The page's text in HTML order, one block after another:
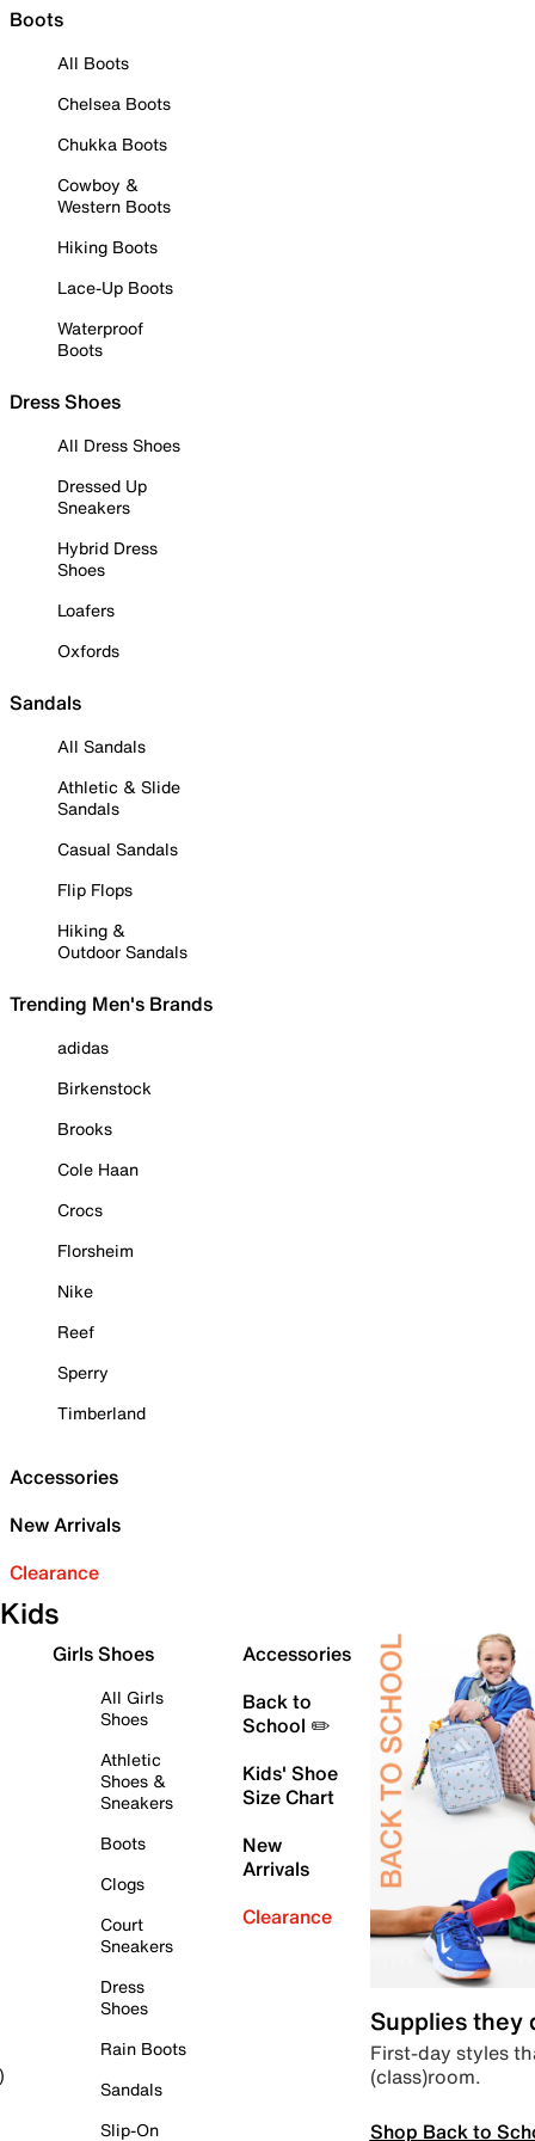
Boots
All Boots
Chelsea Boots
Chukka Boots
Cowboy &
Western Boots
Hiking Boots
Lace-Up Boots
Waterproof
Boots
Dress Shoes
All Dress Shoes
Dressed Up
Sneakers
Hybrid Dress
Shoes
Loafers
Oxfords
Sandals
All Sandals
Athletic & Slide
Sandals
Casual Sandals
Flip Flops
Hiking &
Outdoor Sandals
Trending Men's Brands
adidas
Birkenstock
Brooks
Cole Haan
Crocs
Florsheim
Nike
Reef
Sperry
Timberland
Accessories
New Arrivals
Clearance
Kids
Girls Shoes
All Girls
Shoes
Athletic
Shoes &
Sneakers
Boots
Clogs
Court
Sneakers
Dress
Shoes
Rain Boots
Sandals
Slip-On
Accessories
Back to
School ✏️
Kids' Shoe
Size Chart
New
Arrivals
Clearance
Supplies they
First-day styles
(class)room.
Shop Back to